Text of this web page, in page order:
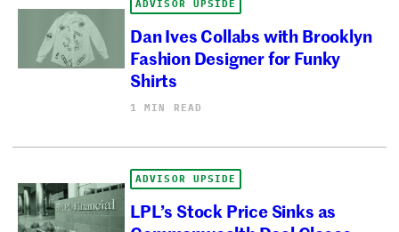
ADVISOR UPSIDE
Dan Ives Collabs with Brooklyn
Fashion Designer for Funky
Shirts
1 MIN READ
ADVISOR UPSIDE
LPL’s Stock Price Sinks as